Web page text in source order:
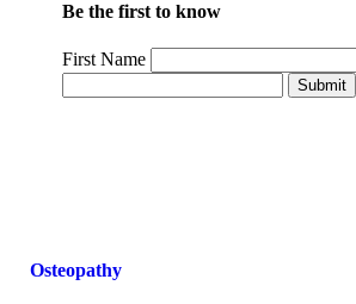
Be the first to know
First Name
Submit
Osteopathy